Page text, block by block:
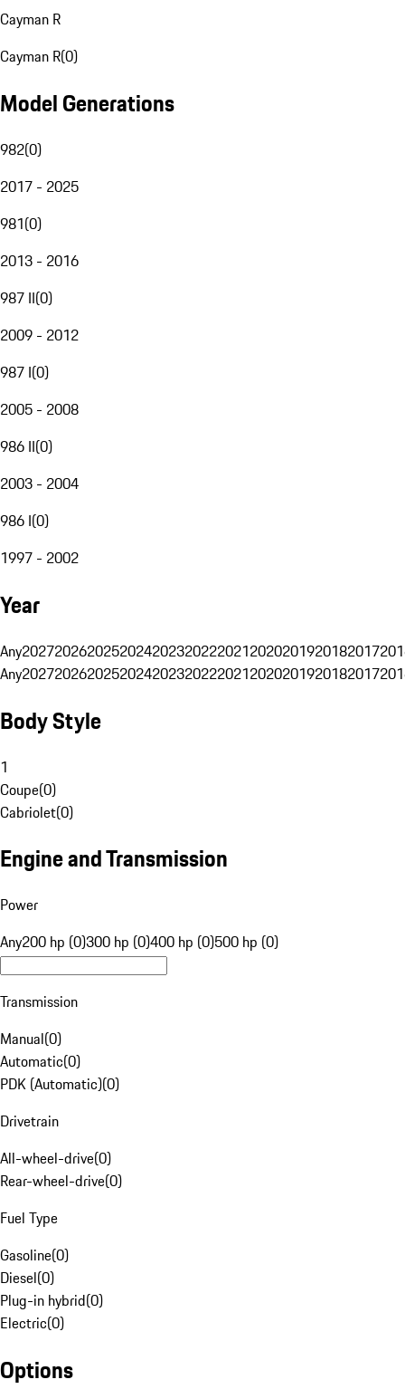
Cayman R
Cayman R(0)
Model Generations
982(0)
2017 - 2025
981(0)
2013 - 2016
987 II(0)
2009 - 2012
987 I(0)
2005 - 2008
986 II(0)
2003 - 2004
986 I(0)
1997 - 2002
Year
Any20272026202520242023202220212020201920182017
Any20272026202520242023202220212020201920182017
Body Style
1
Coupe(0)
Cabriolet(0)
Engine and Transmission
Power
Any200 hp (0)300 hp (0)400 hp (0)500 hp (0)
Transmission
Manual(0)
Automatic(0)
PDK (Automatic)(0)
Drivetrain
All-wheel-drive(0)
Rear-wheel-drive(0)
Fuel Type
Gasoline(0)
Diesel(0)
Plug-in hybrid(0)
Electric(0)
Options